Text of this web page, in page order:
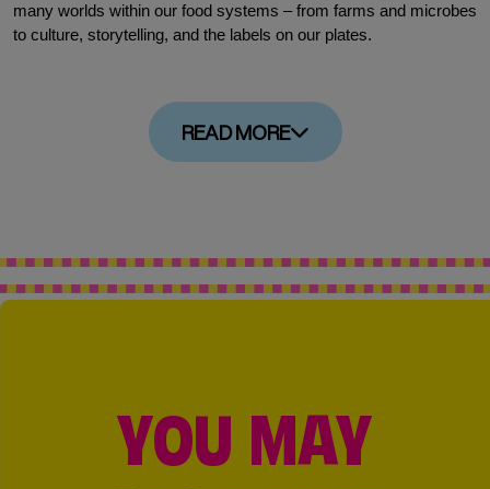
many worlds within our food systems – from farms and microbes
to culture, storytelling, and the labels on our plates.
READ MORE
YOU MAY